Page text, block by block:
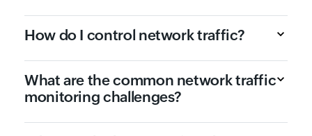
How do I control network traffic?
What are the common network traffic
monitoring challenges?